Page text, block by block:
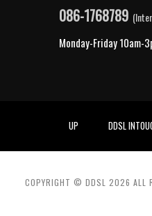
086-1768789
Monday-Friday 10am-
UP DDSL
COPYRIGHT © DDSL 2026 ALL